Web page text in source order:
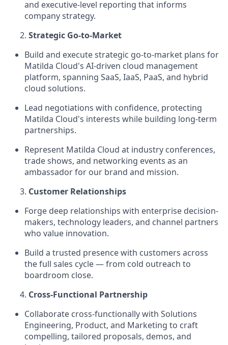
and executive-level reporting that informs
company strategy.
Strategic Go-to-Market
Build and execute strategic go-to-market plans for
Matilda Cloud's AI-driven cloud management
platform, spanning SaaS, IaaS, PaaS, and hybrid
cloud solutions.
Lead negotiations with confidence, protecting
Matilda Cloud's interests while building long-term
partnerships.
Represent Matilda Cloud at industry conferences,
trade shows, and networking events as an
ambassador for our brand and mission.
Customer Relationships
Forge deep relationships with enterprise decision-
makers, technology leaders, and channel partners
who value innovation.
Build a trusted presence with customers across
the full sales cycle — from cold outreach to
boardroom close.
Cross-Functional Partnership
Collaborate cross-functionally with Solutions
Engineering, Product, and Marketing to craft
compelling, tailored proposals, demos, and